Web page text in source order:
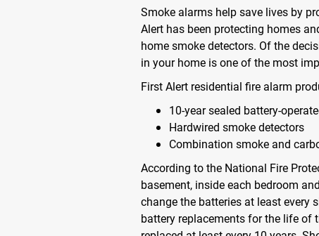
Smoke alarms help save lives by
Alert has been protecting homes
home smoke detectors. Of the
in your home is one of the most
First Alert residential fire alarm
10-year sealed battery-
Hardwired smoke detectors
Combination smoke and
According to the National Fire
basement, inside each bedroom
change the batteries at least every
battery replacements for the life of